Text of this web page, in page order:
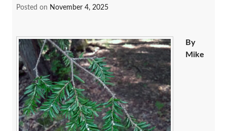
Posted on November 4, 2025
By
Mike